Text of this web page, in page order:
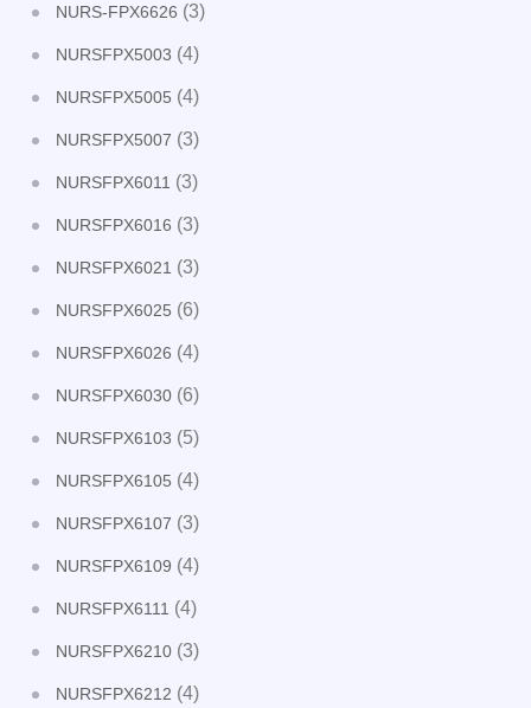
NURS-FPX6626 (3)
NURSFPX5003 (4)
NURSFPX5005 (4)
NURSFPX5007 (3)
NURSFPX6011 (3)
NURSFPX6016 (3)
NURSFPX6021 (3)
NURSFPX6025 (6)
NURSFPX6026 (4)
NURSFPX6030 (6)
NURSFPX6103 (5)
NURSFPX6105 (4)
NURSFPX6107 (3)
NURSFPX6109 (4)
NURSFPX6111 (4)
NURSFPX6210 (3)
NURSFPX6212 (4)